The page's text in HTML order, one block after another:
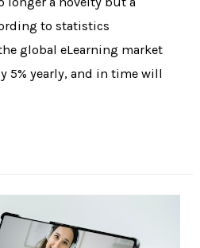
to statistics
global eLearning market
5% yearly, and in time will